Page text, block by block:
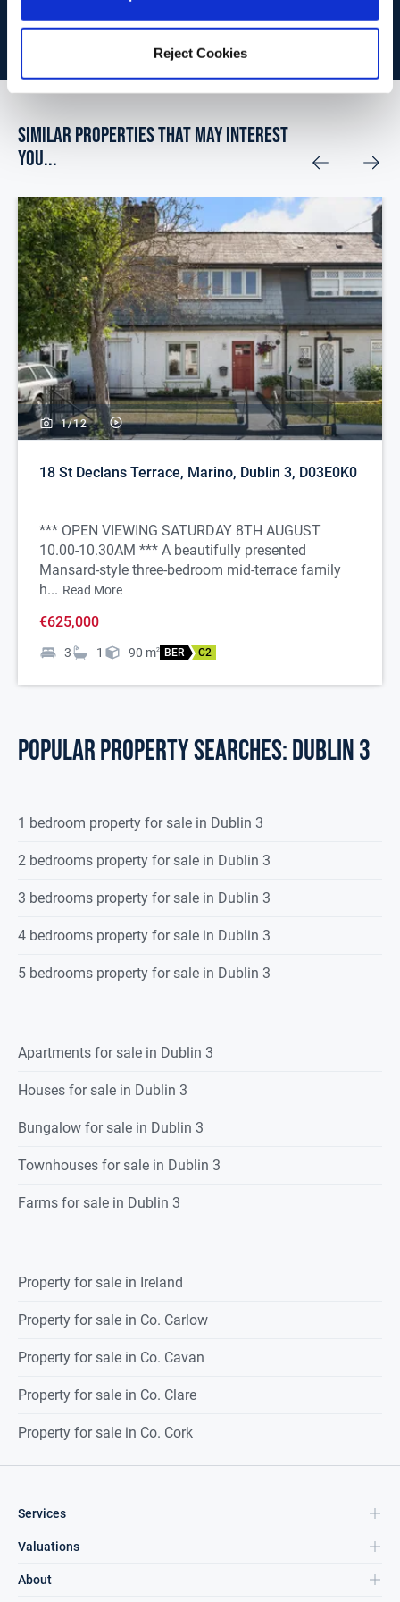
Reject Cookies
Similar Properties that may Interest
you...
1/12
18 St Declans Terrace, Marino, Dublin 3, D03E0K0
*** OPEN VIEWING SATURDAY 8TH AUGUST
10.00-10.30AM *** A beautifully presented
Mansard-style three-bedroom mid-terrace family
h... Read More
€625,000
3 1 90 m2 BER C2
POPULAR PROPERTY SEARCHES: dublin 3
1 bedroom property for sale in Dublin 3
2 bedrooms property for sale in Dublin 3
3 bedrooms property for sale in Dublin 3
4 bedrooms property for sale in Dublin 3
5 bedrooms property for sale in Dublin 3
Apartments for sale in Dublin 3
Houses for sale in Dublin 3
Bungalow for sale in Dublin 3
Townhouses for sale in Dublin 3
Farms for sale in Dublin 3
Property for sale in Ireland
Property for sale in Co. Carlow
Property for sale in Co. Cavan
Property for sale in Co. Clare
Property for sale in Co. Cork
Services
Valuations
About